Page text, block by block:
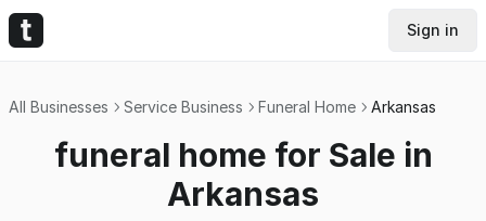
Sign in
All Businesses Service Business Funeral Home Arkansas
funeral home for Sale in
Arkansas